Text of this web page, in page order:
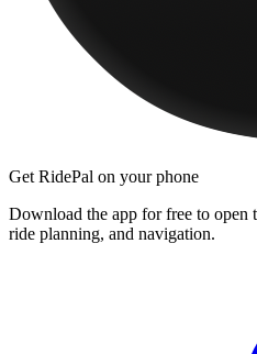
Get RidePal on your phone
Download the app for free to
ride planning, and navigation.